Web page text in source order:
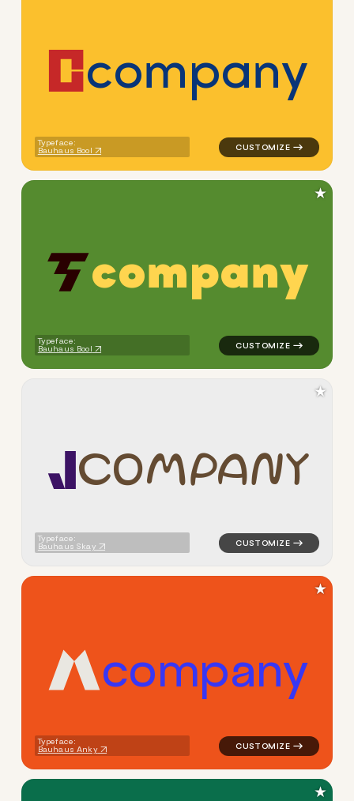
company
Typeface:
Bauhaus Bool
logo symbol
company
Typeface:
Bauhaus Bool
logo symbol
★
COMPANY
Typeface:
Bauhaus Skay
logo symbol jewelry
★
company
Typeface:
Bauhaus Anky
logo symbol apparel
★
★